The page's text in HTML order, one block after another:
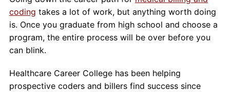
coding takes a lot of work, but anything worth doing
is. Once you graduate from high school and choose a
program, the entire process will be over before you
can blink.
Healthcare Career College has been helping
prospective coders and billers find success since